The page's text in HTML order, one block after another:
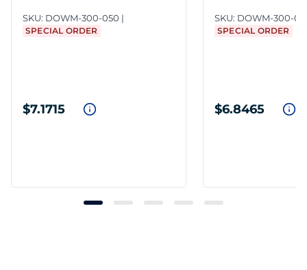
SKU: DOWM-300-050
SPECIAL ORDER
$7.1715
SKU: DOWM-300-
SPECIAL ORDER
$6.8465